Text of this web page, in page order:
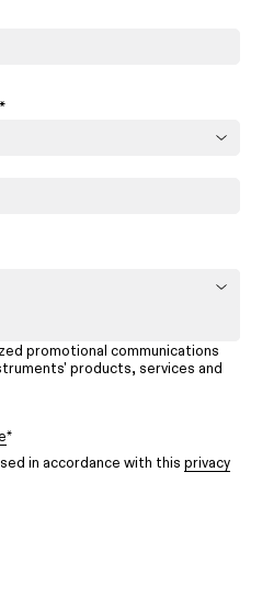
*
promotional communications
products, services and
*
in accordance with this privacy